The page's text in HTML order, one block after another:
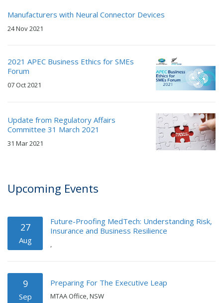
Manufacturers with Neural Connector Devices
24 Nov 2021
2021 APEC Business Ethics for SMEs
Forum
07 Oct 2021
Update from Regulatory Affairs
Committee 31 March 2021
31 Mar 2021
Upcoming Events
27
Aug
Future-Proofing MedTech: Understanding Risk,
Insurance and Business Resilience
,
9
Sep
Preparing For The Executive Leap
MTAA Office, NSW